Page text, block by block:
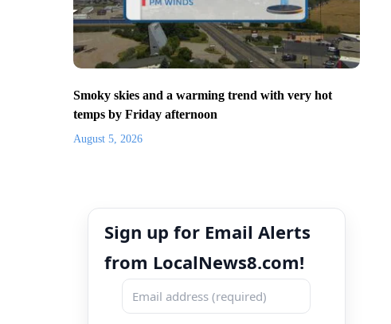
Smoky skies and a warming trend with very hot
temps by Friday afternoon
August 5, 2026
Sign up for Email Alerts
from LocalNews8.com!